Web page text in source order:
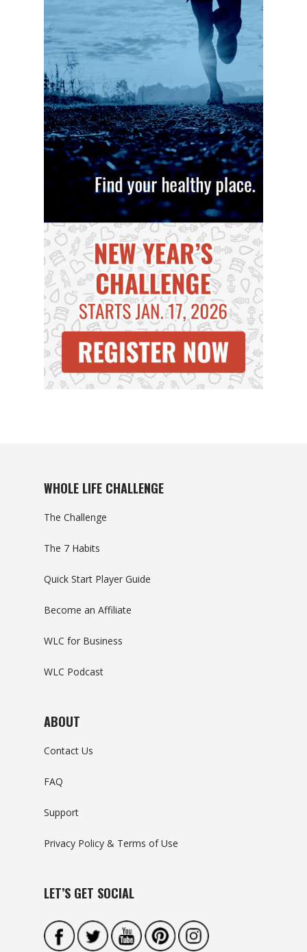
WHOLE LIFE CHALLENGE
The Challenge
The 7 Habits
Quick Start Player Guide
Become an Affiliate
WLC for Business
WLC Podcast
ABOUT
Contact Us
FAQ
Support
Privacy Policy & Terms of Use
LET’S GET SOCIAL